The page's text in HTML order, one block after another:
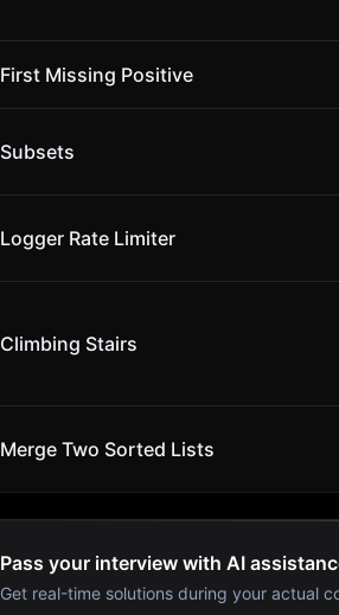
First Missing Positive
Subsets
Logger Rate Limiter
Climbing Stairs
Merge Two Sorted Lists
Pass your interview with AI
Get real-time solutions during your actual